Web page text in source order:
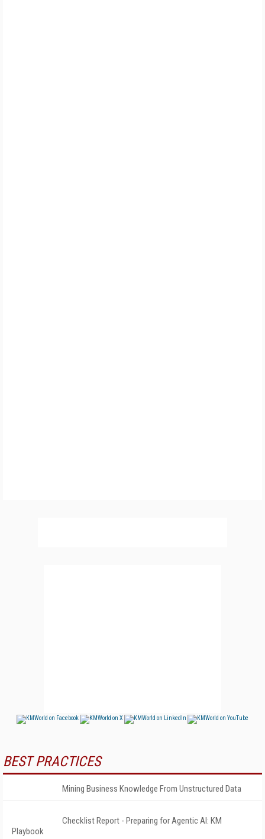
BEST PRACTICES
Mining Business Knowledge From Unstructured Data
Checklist Report - Preparing for Agentic AI: KM
Playbook